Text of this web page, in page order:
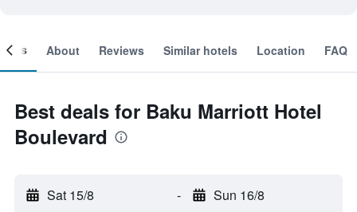
About Reviews Similar hotels Location FAQ
Best deals for Baku Marriott Hotel
Boulevard
Sat 15/8 - Sun 16/8